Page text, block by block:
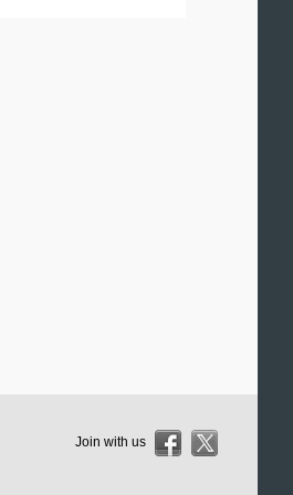
Join with us